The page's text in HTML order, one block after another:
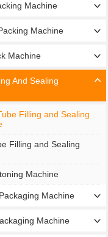
Machine
Machine
Machine
And Sealing
Filling and Sealing
Filling and Sealing
Machine
Machine
Machine